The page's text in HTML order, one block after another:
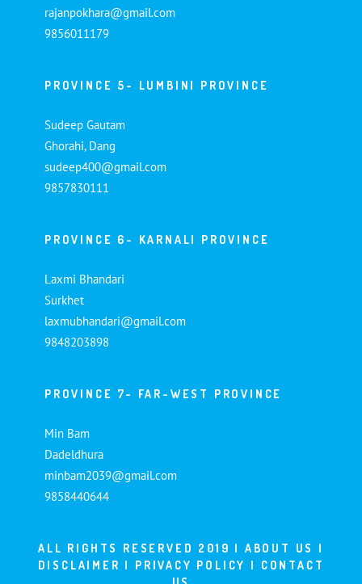
rajanpokhara@gmail.com
9856011179
PROVINCE 5- LUMBINI PROVINCE
Sudeep Gautam
Ghorahi, Dang
sudeep400@gmail.com
9857830111
PROVINCE 6- KARNALI PROVINCE
Laxmi Bhandari
Surkhet
laxmubhandari@gmail.com
9848203898
PROVINCE 7- FAR-WEST PROVINCE
Min Bam
Dadeldhura
minbam2039@gmail.com
9858440644
ALL RIGHTS RESERVED 2019 | ABOUT US
|
DISCLAIMER | PRIVACY POLICY | CONTACT